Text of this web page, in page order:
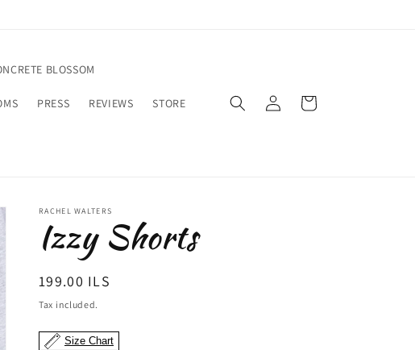
BLOSSOM
PRESS REVIEWS STORE
Log
in
Cart
RACHEL WALTERS
Izzy Shorts
Regular
price
199.00 ILS
Tax included.
Size Chart